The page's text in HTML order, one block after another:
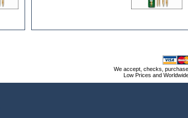
We accept, checks,
Low Prices and